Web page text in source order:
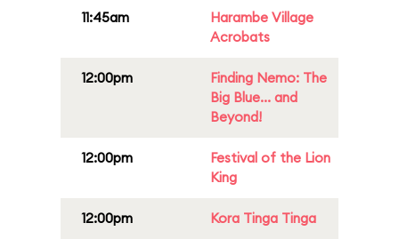
11:45am
Harambe Village
Acrobats
12:00pm
Finding Nemo: The
Big Blue... and
Beyond!
12:00pm
Festival of the Lion
King
12:00pm Kora Tinga Tinga